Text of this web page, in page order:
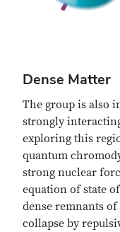
Dense Matter
The group is also
strongly
exploring this
quantum
strong nuclear
equation of state
dense remnants
collapse by